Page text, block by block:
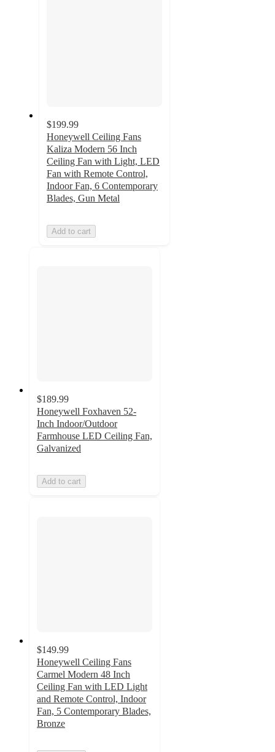
$199.99
Honeywell Ceiling Fans
Kaliza Modern 56 Inch
Ceiling Fan with Light, LED
Fan with Remote Control,
Indoor Fan, 6 Contemporary
Blades, Gun Metal
Add to cart
$189.99
Honeywell Foxhaven 52-
Inch Indoor/Outdoor
Farmhouse LED Ceiling Fan,
Galvanized
Add to cart
$149.99
Honeywell Ceiling Fans
Carmel Modern 48 Inch
Ceiling Fan with LED Light
and Remote Control, Indoor
Fan, 5 Contemporary Blades,
Bronze